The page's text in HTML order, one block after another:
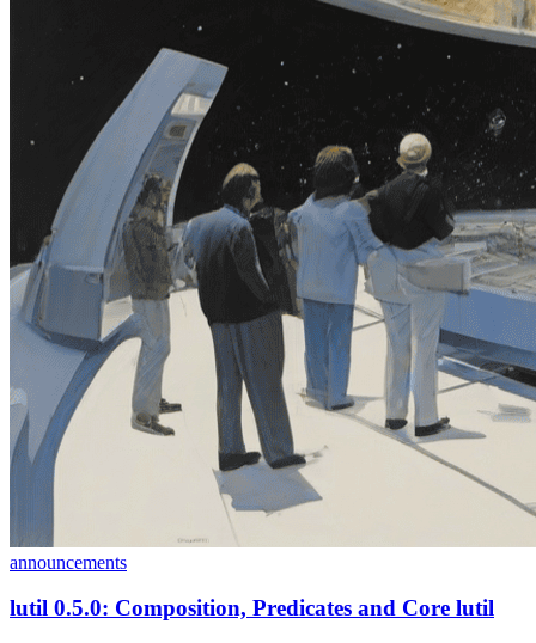
announcements
lutil 0.5.0: Composition, Predicates and Core lutil